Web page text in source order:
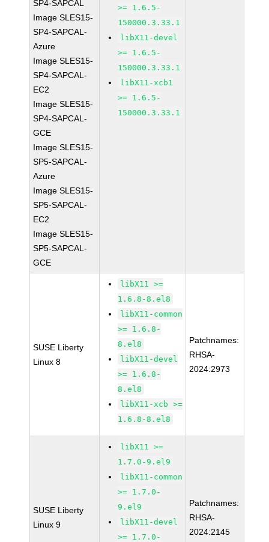
SP4-SAPCAL
Image SLES15-
SP4-SAPCAL-
Azure
Image SLES15-
SP4-SAPCAL-
EC2
Image SLES15-
SP4-SAPCAL-
GCE
Image SLES15-
SP5-SAPCAL-
Azure
Image SLES15-
SP5-SAPCAL-
EC2
Image SLES15-
SP5-SAPCAL-
GCE
>= 1.6.5-
150000.3.33.1
libX11-devel
>= 1.6.5-
150000.3.33.1
libX11-xcb1
>= 1.6.5-
150000.3.33.1
SUSE Liberty
Linux 8
libX11 >=
1.6.8-8.el8
libX11-common
>= 1.6.8-
8.el8
libX11-devel
>= 1.6.8-
8.el8
libX11-xcb >=
1.6.8-8.el8
Patchnames:
RHSA-
2024:2973
SUSE Liberty
Linux 9
libX11 >=
1.7.0-9.el9
libX11-common
>= 1.7.0-
9.el9
libX11-devel
>= 1.7.0-
Patchnames:
RHSA-
2024:2145